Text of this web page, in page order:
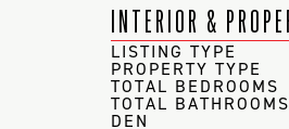
INTERIOR &
LISTING TYPE
PROPERTY TYPE
TOTAL BEDROOMS
TOTAL BATHROOMS
DEN